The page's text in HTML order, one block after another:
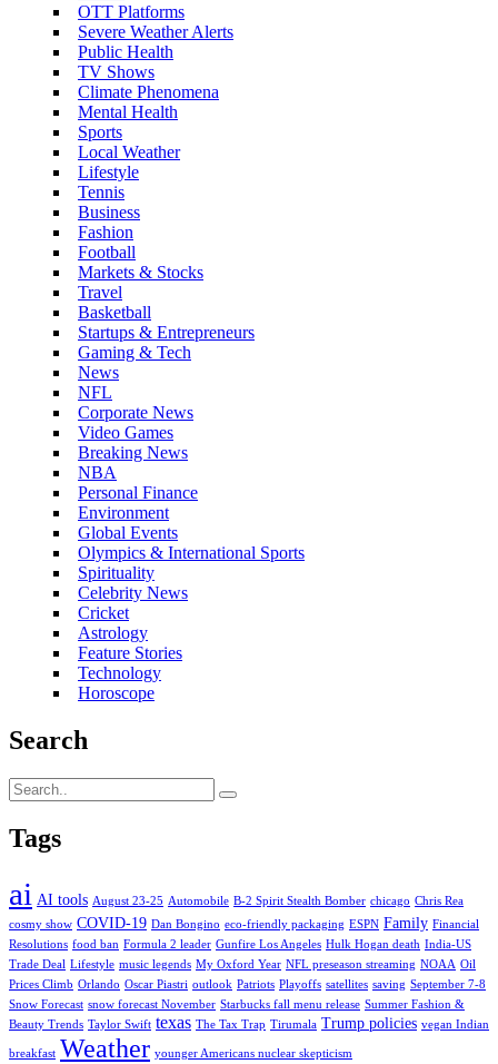
OTT Platforms
Severe Weather Alerts
Public Health
TV Shows
Climate Phenomena
Mental Health
Sports
Local Weather
Lifestyle
Tennis
Business
Fashion
Football
Markets & Stocks
Travel
Basketball
Startups & Entrepreneurs
Gaming & Tech
News
NFL
Corporate News
Video Games
Breaking News
NBA
Personal Finance
Environment
Global Events
Olympics & International Sports
Spirituality
Celebrity News
Cricket
Astrology
Feature Stories
Technology
Horoscope
Search
Tags
ai AI tools August 23-25 Automobile B-2 Spirit Stealth Bomber chicago Chris Rea
cosmy show COVID-19 Dan Bongino eco-friendly packaging ESPN Family Financial
Resolutions food ban Formula 2 leader Gunfire Los Angeles Hulk Hogan death India-US
Trade Deal Lifestyle music legends My Oxford Year NFL preseason streaming NOAA Oil
Prices Climb Orlando Oscar Piastri outlook Patriots Playoffs satellites saving September 7-8
Snow Forecast snow forecast November Starbucks fall menu release Summer Fashion &
Beauty Trends Taylor Swift texas The Tax Trap Tirumala Trump policies vegan Indian
breakfast Weather younger Americans nuclear skepticism